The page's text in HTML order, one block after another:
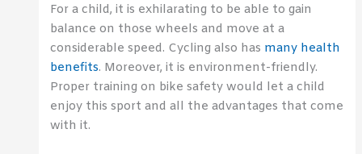
For a child, it is exhilarating to be able to gain
balance on those wheels and move at a
considerable speed. Cycling also has many health
benefits. Moreover, it is environment-friendly.
Proper training on bike safety would let a child
enjoy this sport and all the advantages that come
with it.